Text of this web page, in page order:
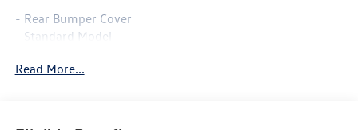
- Rear Bumper Cover
- Standard Model
The Forester Base is equipped with the Subaru Starlink 6.5
Read More...